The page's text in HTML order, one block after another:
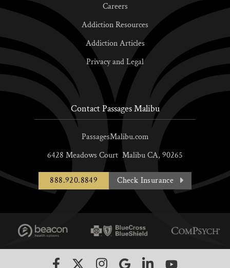
Careers
Addiction Resources
Addiction Articles
Privacy and Legal
Contact Passages Malibu
PassagesMalibu.com
6428 Meadows Court MalibuCA, 90265
888.920.8849 Check Insurance